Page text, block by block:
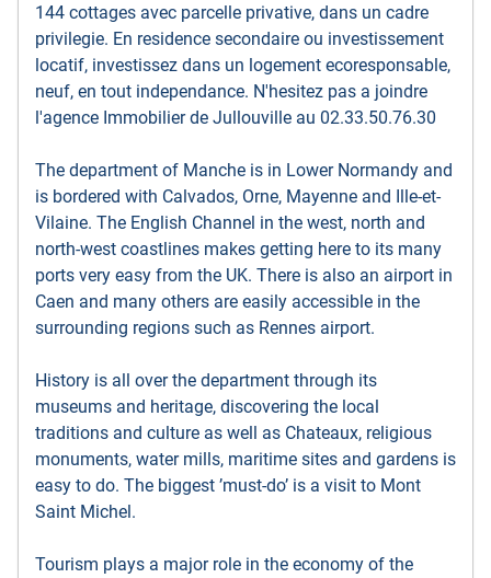
144 cottages avec parcelle privative, dans un cadre
privilegie. En residence secondaire ou investissement
locatif, investissez dans un logement ecoresponsable,
neuf, en tout independance. N'hesitez pas a joindre
l'agence Immobilier de Jullouville au 02.33.50.76.30
The department of Manche is in Lower Normandy and
is bordered with Calvados, Orne, Mayenne and Ille-et-
Vilaine. The English Channel in the west, north and
north-west coastlines makes getting here to its many
ports very easy from the UK. There is also an airport in
Caen and many others are easily accessible in the
surrounding regions such as Rennes airport.
History is all over the department through its
museums and heritage, discovering the local
traditions and culture as well as Chateaux, religious
monuments, water mills, maritime sites and gardens is
easy to do. The biggest ’must-do’ is a visit to Mont
Saint Michel.
Tourism plays a major role in the economy of the